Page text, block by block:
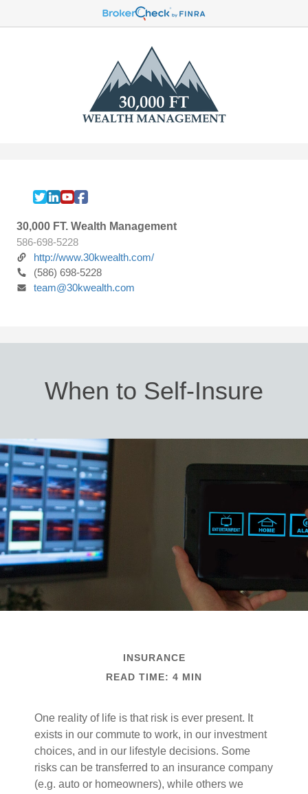
30,000 FT. Wealth Management
586-698-5228
http://www.30kwealth.com/
(586) 698-5228
team@30kwealth.com
When to Self-Insure
INSURANCE
READ TIME: 4 MIN
One reality of life is that risk is ever present. It
exists in our commute to work, in our investment
choices, and in our lifestyle decisions. Some
risks can be transferred to an insurance company
(e.g. auto or homeowners), while others we